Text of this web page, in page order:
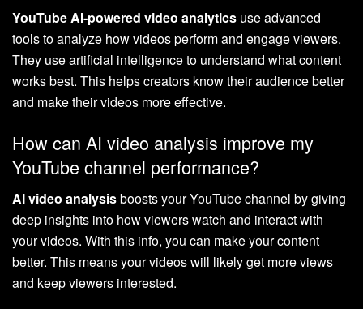
YouTube AI-powered video analytics use advanced
tools to analyze how videos perform and engage viewers.
They use artificial intelligence to understand what content
works best. This helps creators know their audience better
and make their videos more effective.
How can AI video analysis improve my
YouTube channel performance?
AI video analysisboosts your YouTube channel by giving
deep insights into how viewers watch and interact with
your videos. With this info, you can make your content
better. This means your videos will likely get more views
and keep viewers interested.